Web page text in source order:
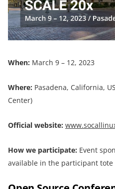
When: March 9 – 12, 2023
Where: Pasadena, California,
Center)
Official website:
How we participate: Event
available in the participant tote